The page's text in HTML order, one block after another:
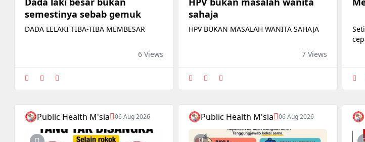
semestinya sebab gemuk
DADA LELAKI TIBA-TIBA MEMBESAR
6 Views
sahaja
HPV BUKAN MASALAH WANITA SAHAJA
7 Views
Public Health M'sia 06 Aug 2026 Public Health M'sia 06 Aug 2026